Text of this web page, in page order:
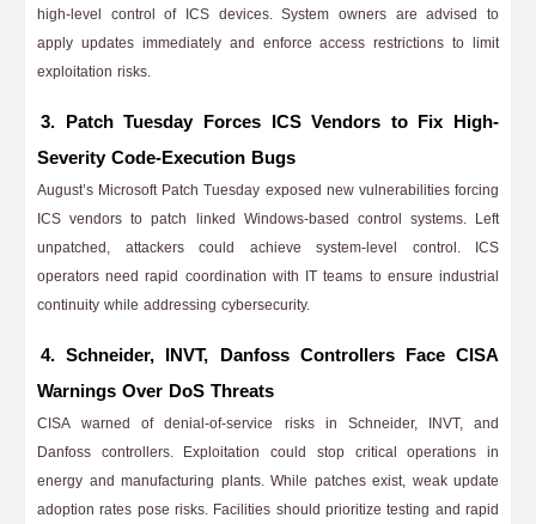
high-level control of ICS devices. System owners are advised to
apply updates immediately and enforce access restrictions to limit
exploitation risks.
3. Patch Tuesday Forces ICS Vendors to Fix High-
Severity Code-Execution Bugs
August’s Microsoft Patch Tuesday exposed new vulnerabilities forcing
ICS vendors to patch linked Windows-based control systems. Left
unpatched, attackers could achieve system-level control. ICS
operators need rapid coordination with IT teams to ensure industrial
continuity while addressing cybersecurity.
4. Schneider, INVT, Danfoss Controllers Face CISA
Warnings Over DoS Threats
CISA warned of denial-of-service risks in Schneider, INVT, and
Danfoss controllers. Exploitation could stop critical operations in
energy and manufacturing plants. While patches exist, weak update
adoption rates pose risks. Facilities should prioritize testing and rapid